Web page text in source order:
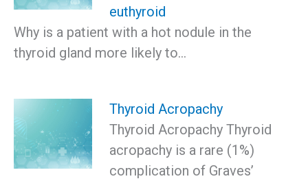
euthyroid
Why is a patient with a hot nodule in the
thyroid gland more likely to…
Thyroid Acropachy
Thyroid Acropachy Thyroid
acropachy is a rare (1%)
complication of Graves’